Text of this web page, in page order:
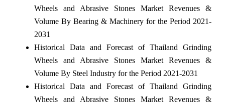
Wheels and Abrasive Stones Market Revenues &
Volume By Bearing & Machinery for the Period 2021-
2031
Historical Data and Forecast of Thailand Grinding
Wheels and Abrasive Stones Market Revenues &
Volume By Steel Industry for the Period 2021-2031
Historical Data and Forecast of Thailand Grinding
Wheels and Abrasive Stones Market Revenues &